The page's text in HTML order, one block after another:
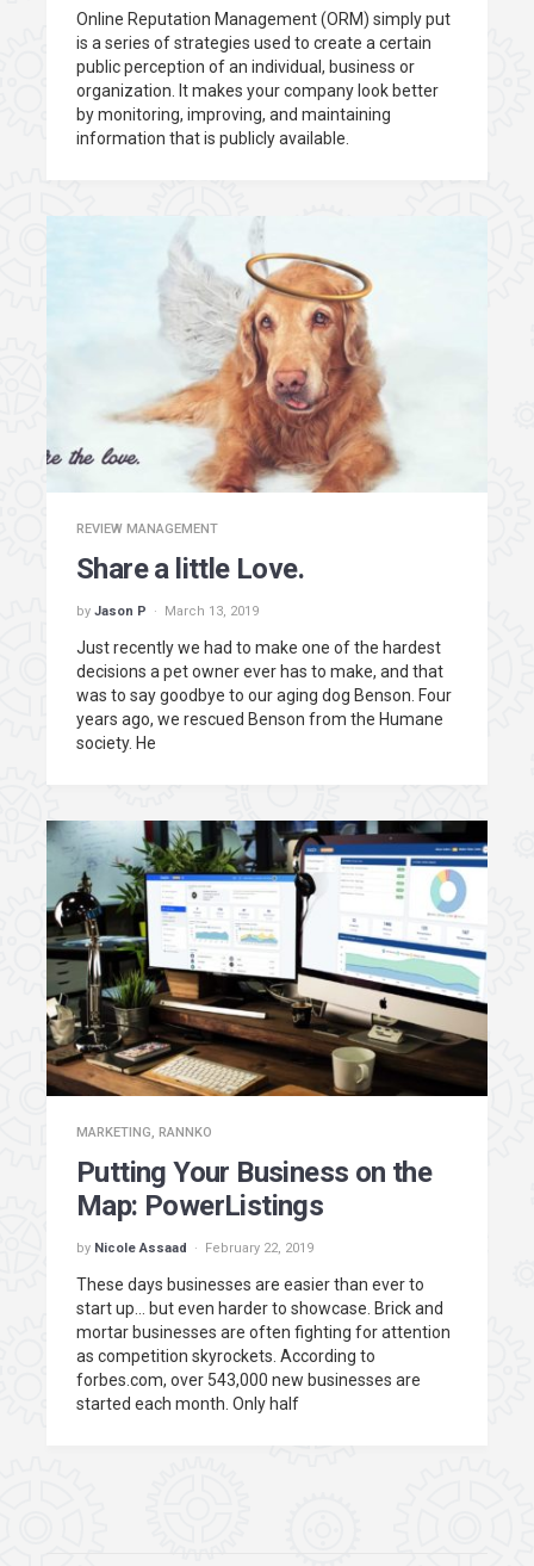
Online Reputation Management (ORM) simply put
is a series of strategies used to create a certain
public perception of an individual, business or
organization. It makes your company look better
by monitoring, improving, and maintaining
information that is publicly available.
REVIEW MANAGEMENT
Share a little Love.
by Jason P March 13, 2019
Just recently we had to make one of the hardest
decisions a pet owner ever has to make, and that
was to say goodbye to our aging dog Benson. Four
years ago, we rescued Benson from the Humane
society. He
MARKETING, RANNKO
Putting Your Business on the
Map: PowerListings
by Nicole Assaad February 22, 2019
These days businesses are easier than ever to
start up… but even harder to showcase. Brick and
mortar businesses are often fighting for attention
as competition skyrockets. According to
forbes.com, over 543,000 new businesses are
started each month. Only half